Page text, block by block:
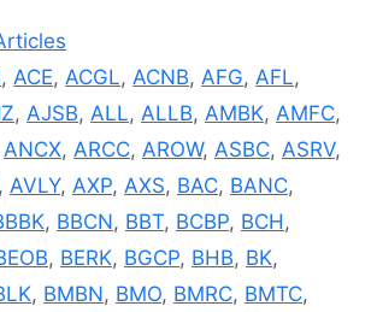
,ACE,ACGL,ACNB,AFG,AFL,
, AJSB, ALL, ALLB, AMBK, AMFC,
ANCX, ARCC, AROW, ASBC, ASRV,
, AVLY, AXP, AXS, BAC, BANC,
, BBCN, BBT, BCBP, BCH,
, BERK, BGCP, BHB, BK,
, BMBN, BMO, BMRC, BMTC,